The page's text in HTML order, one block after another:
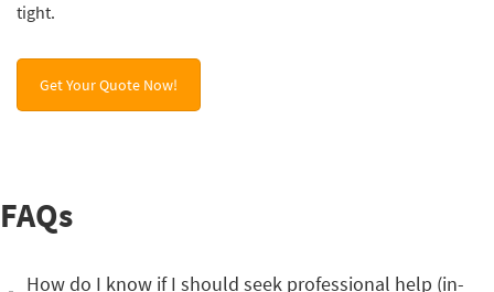
tight.
Get Your Quote Now!
FAQs
How do I know if I should seek professional help (in-